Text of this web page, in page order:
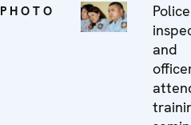
PHOTO
Police
and